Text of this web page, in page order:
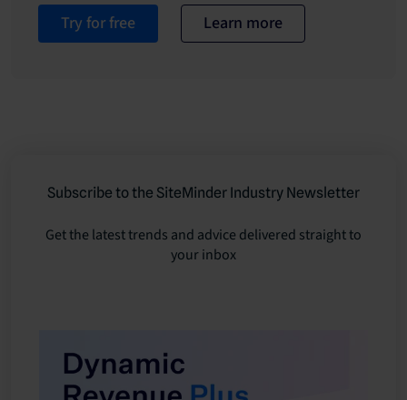
Try for free Learn more
Subscribe to the SiteMinder Industry Newsletter
Get the latest trends and advice delivered straight to
your inbox